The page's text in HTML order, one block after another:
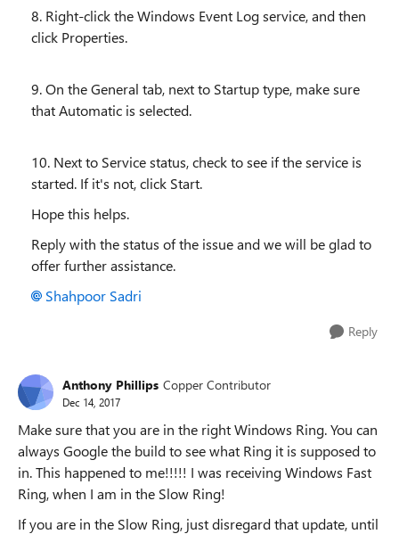
8. Right-click the Windows Event Log service, and then
click Properties.
9. On the General tab, next to Startup type, make sure
that Automatic is selected.
10. Next to Service status, check to see if the service is
started. If it's not, click Start.
Hope this helps.
Reply with the status of the issue and we will be glad to
offer further assistance.
Shahpoor Sadri
Reply
Anthony Phillips Copper Contributor
Dec 14, 2017
Make sure that you are in the right Windows Ring. You can
always Google the build to see what Ring it is supposed to
in. This happened to me!!!!! I was receiving Windows Fast
Ring, when I am in the Slow Ring!
If you are in the Slow Ring, just disregard that update, until